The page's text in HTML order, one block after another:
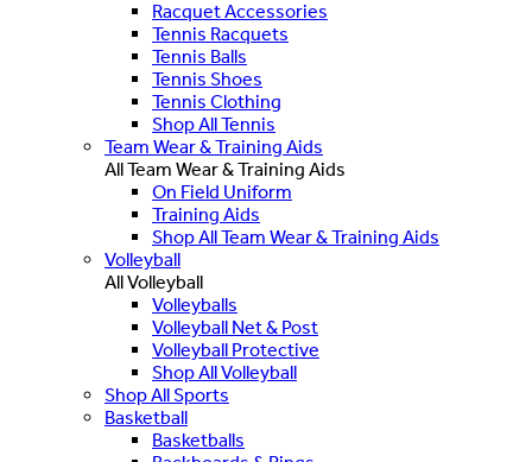
Racquet Accessories
Tennis Racquets
Tennis Balls
Tennis Shoes
Tennis Clothing
Shop All Tennis
Team Wear & Training Aids
All Team Wear & Training Aids
On Field Uniform
Training Aids
Shop All Team Wear & Training Aids
Volleyball
All Volleyball
Volleyballs
Volleyball Net & Post
Volleyball Protective
Shop All Volleyball
Shop All Sports
Basketball
Basketballs